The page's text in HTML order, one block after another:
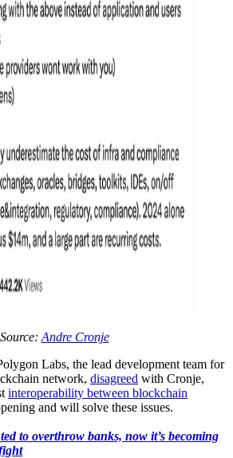
Source: Andre Cronje
Labs, the lead development team for
network, disagreed with Cronje,
interoperability between blockchain
and will solve these issues.
to overthrow banks, now it’s becoming